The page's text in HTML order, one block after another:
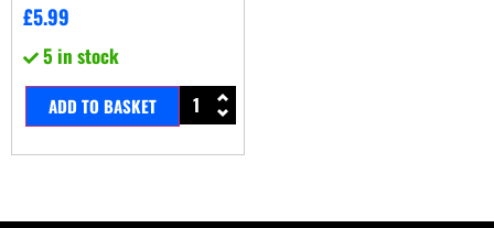
£5.99
5 in stock
ADD TO BASKET